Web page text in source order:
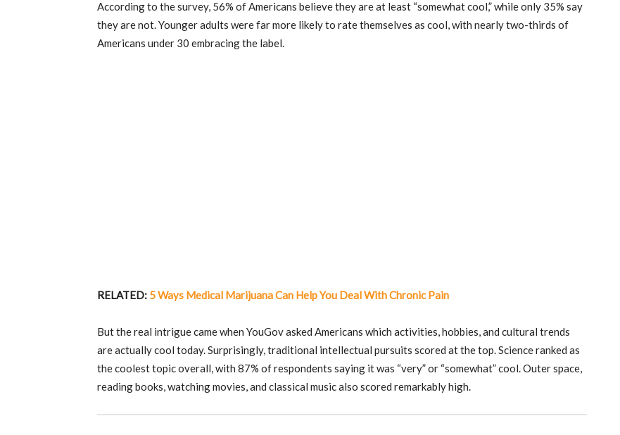
According to the survey, 56% of Americans believe they are at least “somewhat cool,” while only 35% say
they are not. Younger adults were far more likely to rate themselves as cool, with nearly two-thirds of
Americans under 30 embracing the label.
RELATED: 5 Ways Medical Marijuana Can Help You Deal With Chronic Pain
But the real intrigue came when YouGov asked Americans which activities, hobbies, and cultural trends
are actually cool today. Surprisingly, traditional intellectual pursuits scored at the top. Science ranked as
the coolest topic overall, with 87% of respondents saying it was “very” or “somewhat” cool. Outer space,
reading books, watching movies, and classical music also scored remarkably high.